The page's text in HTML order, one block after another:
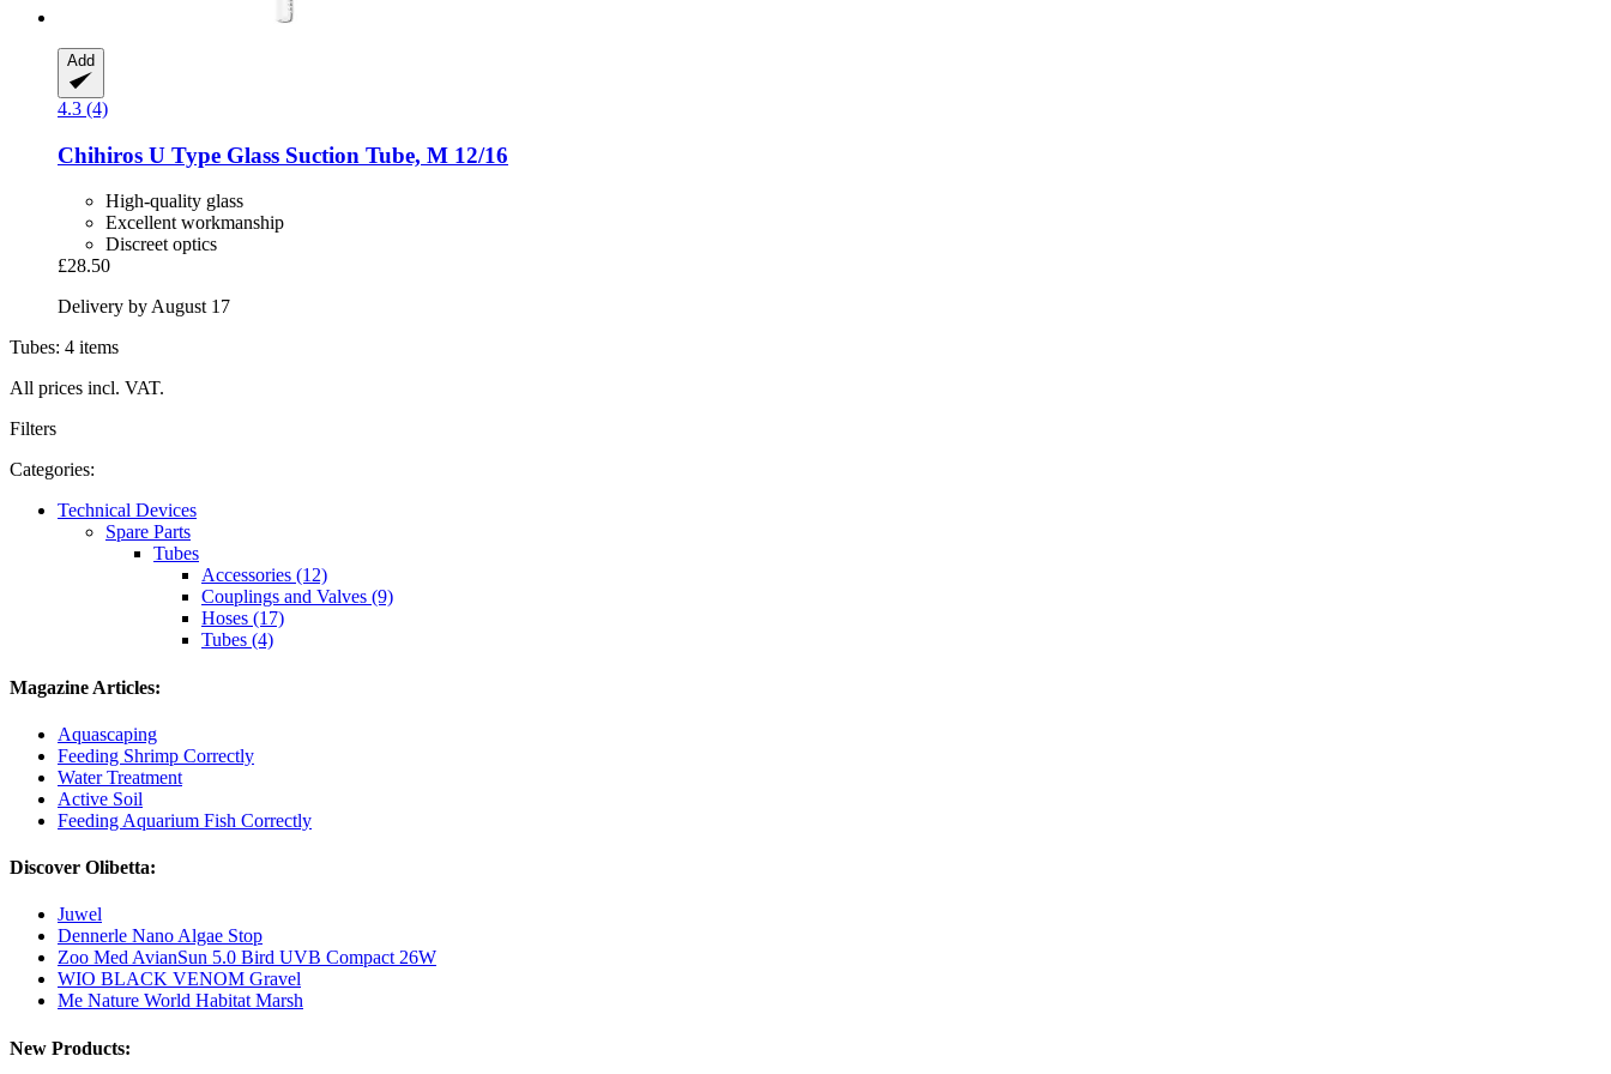
Add
4.3 (4)
Chihiros U Type Glass Suction Tube, M 12/16
High-quality glass
Excellent workmanship
Discreet optics
£28.50
Delivery by August 17
Tubes: 4 items
All prices incl. VAT.
Filters
Categories:
Technical Devices
Spare Parts
Tubes
Accessories (12)
Couplings and Valves (9)
Hoses (17)
Tubes (4)
Magazine Articles:
Aquascaping
Feeding Shrimp Correctly
Water Treatment
Active Soil
Feeding Aquarium Fish Correctly
Discover Olibetta:
Juwel
Dennerle Nano Algae Stop
Zoo Med AvianSun 5.0 Bird UVB Compact 26W
WIO BLACK VENOM Gravel
Me Nature World Habitat Marsh
New Products: